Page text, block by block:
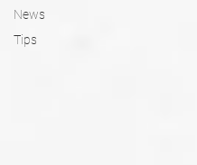
News
Tips